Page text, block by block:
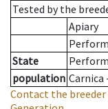
Tested by the
Apiary
State
population
Contact the breeder